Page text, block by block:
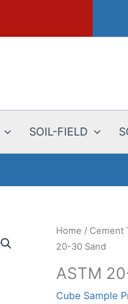
SOIL-FIELD
Home / Cement
20-30 Sand
ASTM
Cube Sample